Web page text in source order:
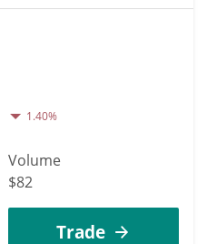
1.40%
Volume
$82
Trade